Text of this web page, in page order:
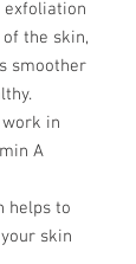
exfoliation
the skin,
smoother
in
A
helps to
skin